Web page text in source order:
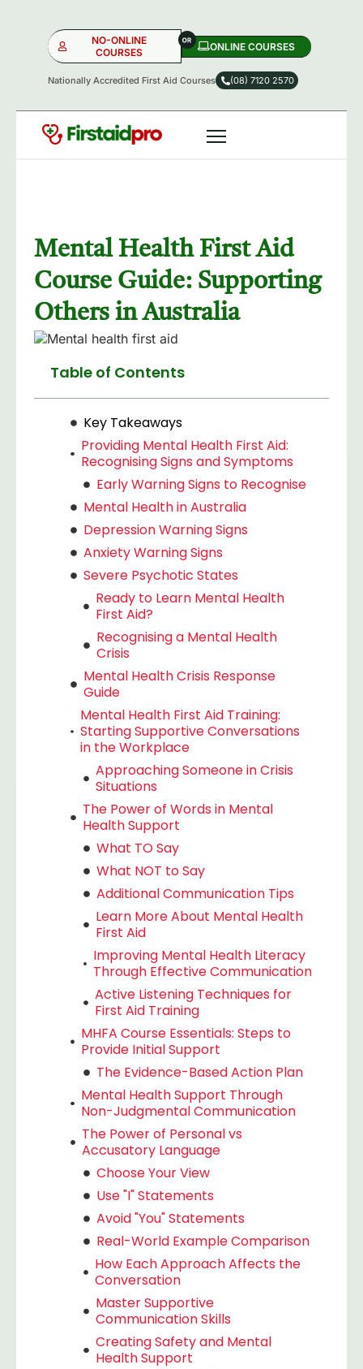
NO-ONLINE
COURSES
ONLINE COURSES​
Nationally Accredited First Aid Courses (08) 7120 2570
Mental Health First Aid
Course Guide: Supporting
Others in Australia
Table of Contents
Key Takeaways
Providing Mental Health First Aid:
Recognising Signs and Symptoms
Early Warning Signs to Recognise
Mental Health in Australia
Depression Warning Signs
Anxiety Warning Signs
Severe Psychotic States
Ready to Learn Mental Health
First Aid?
Recognising a Mental Health
Crisis
Mental Health Crisis Response
Guide
Mental Health First Aid Training:
Starting Supportive Conversations
in the Workplace
Approaching Someone in Crisis
Situations
The Power of Words in Mental
Health Support
What TO Say
What NOT to Say
Additional Communication Tips
Learn More About Mental Health
First Aid
Improving Mental Health Literacy
Through Effective Communication
Active Listening Techniques for
First Aid Training
MHFA Course Essentials: Steps to
Provide Initial Support
The Evidence-Based Action Plan
Mental Health Support Through
Non-Judgmental Communication
The Power of Personal vs
Accusatory Language
Choose Your View
Use "I" Statements
Avoid "You" Statements
Real-World Example Comparison
How Each Approach Affects the
Conversation
Master Supportive
Communication Skills
Creating Safety and Mental
Health Support